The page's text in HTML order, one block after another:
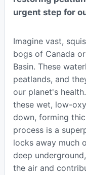
urgent step for
Imagine vast,
bogs of Canada
Basin. These
peatlands, and
our planet's
these wet, low-
down, forming
process is a
locks away much
deep
the air and